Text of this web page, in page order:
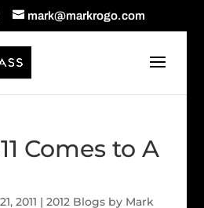
mark@markrogo.com
Comes to A
2011 | 2012 Blogs by Mark